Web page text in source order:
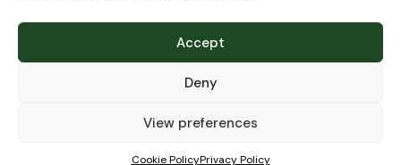
Accept
Deny
View preferences
Cookie PolicyPrivacy Policy
FAQ’s